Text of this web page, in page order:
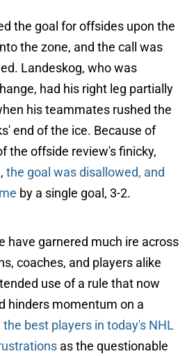
the goal for offsides upon the
the zone, and the call was
Landeskog, who was
had his right leg partially
his teammates rushed the
end of the ice. Because of
the offside review's finicky,
the goal was disallowed, and
by a single goal, 3-2.
have garnered much ire across
coaches, and players alike
use of a rule that now
hinders momentum on a
the best players in today's NHL
as the questionable